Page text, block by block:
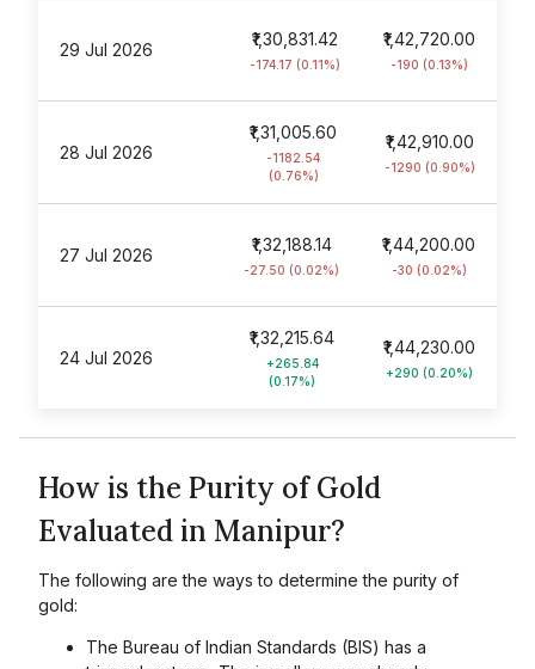
29 Jul 2026
₹1,42,720.00
-190 (0.13%)
₹1,30,831.42
-174.17 (0.11%)
28 Jul 2026
₹1,42,910.00
-1290 (0.90%)
₹1,31,005.60
-1182.54
(0.76%)
27 Jul 2026
₹1,44,200.00
-30 (0.02%)
₹1,32,188.14
-27.50 (0.02%)
24 Jul 2026
₹1,44,230.00
+290 (0.20%)
₹1,32,215.64
+265.84
(0.17%)
How is the Purity of Gold
Evaluated in Manipur?
The following are the ways to determine the purity of
gold:
The Bureau of Indian Standards (BIS) has a